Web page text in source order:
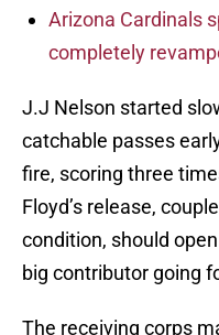
Arizona Cardinals
completely
J.J Nelson started
catchable passes
fire, scoring three
Floyd’s release,
condition, should
big contributor going
The receiving corps